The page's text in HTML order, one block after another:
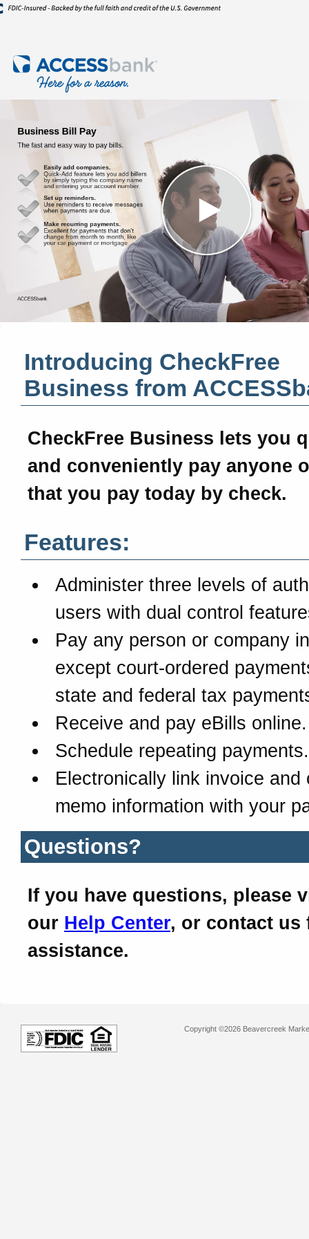
Introducing CheckFree
Business from
CheckFree Business lets you
and conveniently pay anyone
that you pay today by check.
Features:
Administer three levels of
users with dual control
Pay any person or company
except court-ordered
state and federal tax
Receive and pay eBills online.
Schedule repeating payments.
Electronically link invoice and
memo information with your
Questions?
If you have questions, please
our Help Center, or contact us
assistance.
Copyright ©2026 Beavercreek